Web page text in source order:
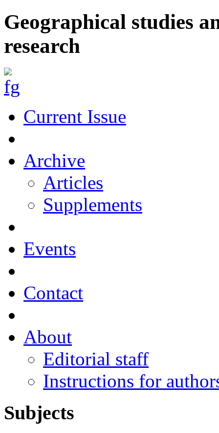
Geographical studies
research
Current Issue
Archive
Articles
Supplements
Events
Contact
About
Editorial staff
Instructions for
Subjects